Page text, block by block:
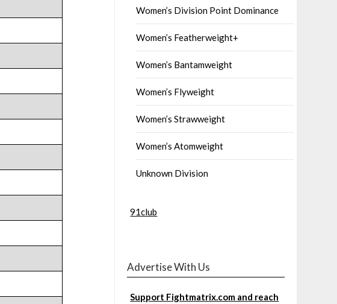
Women’s Division Point Dominance
Women’s Featherweight+
Women’s Bantamweight
Women’s Flyweight
Women’s Strawweight
Women’s Atomweight
Unknown Division
91club
Advertise With Us
Support Fightmatrix.com and reach